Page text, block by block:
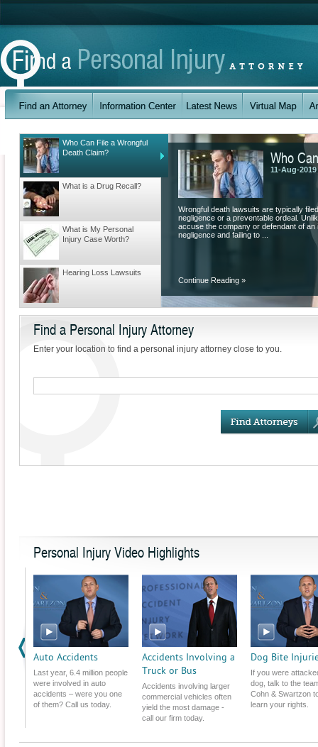
Who
11-Aug-2019
Wrongful death lawsuits are typically
negligence or a preventable ordeal.
accuse the company or defendant of
negligence and failing to ...
Continue Reading »
Who Can File a Wrongful
Death Claim?
What is a Drug Recall?
What is My Personal
Injury Case Worth?
Hearing Loss Lawsuits
Understanding Workers’
Compensation Benefits
Laws
Define the Law: Product
Liability
Wait, There’s a Waiver!
When Releases Can Be
Challenged.
Find a Personal Injury Attorney
Enter your location to find a personal injury attorney close to you.
Personal Injury Video Highlights
Auto Accidents
Last year, 6.4 million people
were involved in auto
accidents – were you one
of them? Call us today.
Accidents Involving a
Truck or Bus
Accidents involving larger
commercial vehicles often
yield the most damage -
call our firm today.
Dog Bite
If you were
dog, talk to the
Cohn & Swartzon
learn your rights.